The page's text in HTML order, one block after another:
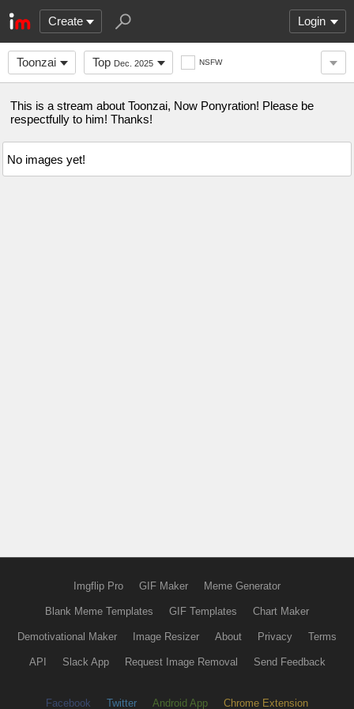
Create Login
Toonzai Top Dec. 2025 NSFW
This is a stream about Toonzai, Now Ponyration! Please be
respectfully to him! Thanks!
No images yet!
Imgflip Pro GIF Maker Meme Generator
Blank Meme Templates GIF Templates Chart Maker
Demotivational Maker Image Resizer About Privacy Terms
API Slack App Request Image Removal Send Feedback
Facebook Twitter Android App Chrome Extension